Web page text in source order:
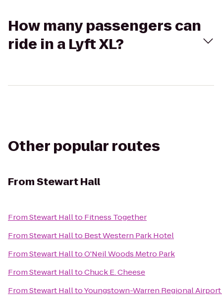
How many passengers can
ride in a Lyft XL?
Other popular routes
FromStewart Hall
FromStewart Hallto Fitness Together
FromStewart Hallto Best Western Park Hotel
FromStewart HalltoO'Neil Woods Metro Park
FromStewart HalltoChuck E. Cheese
FromStewart HalltoYoungstown-Warren Regional Airport